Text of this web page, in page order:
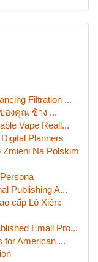
Filtration ...
องคุณ ข้าง ...
Vape Reall...
Planners
Na Polskim
Publishing A...
cấp Lô Xiên:
Email Pro...
for American ...